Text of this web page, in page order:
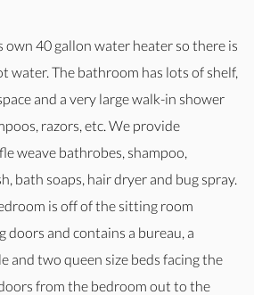
own 40 gallon water heater so there is
water. The bathroom has lots of shelf,
and a very large walk-in shower
razors, etc. We provide
weave bathrobes, shampoo,
bath soaps, hair dryer and bug spray.
is off of the sitting room
and contains a bureau, a
and two queen size beds facing the
from the bedroom out to the